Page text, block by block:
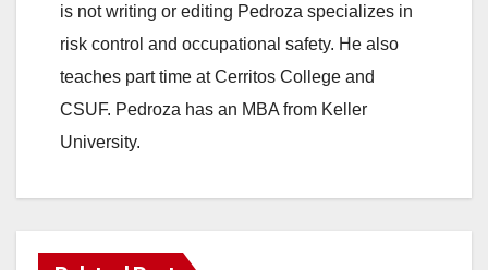
is not writing or editing Pedroza specializes in
risk control and occupational safety. He also
teaches part time at Cerritos College and
CSUF. Pedroza has an MBA from Keller
University.